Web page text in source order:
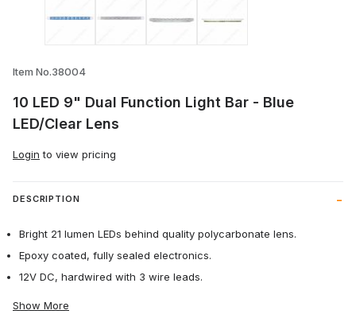
Item No.38004
10 LED 9" Dual Function Light Bar - Blue
LED/Clear Lens
Login to view pricing
DESCRIPTION
Bright 21 lumen LEDs behind quality polycarbonate lens.
Epoxy coated, fully sealed electronics.
12V DC, hardwired with 3 wire leads.
Show More